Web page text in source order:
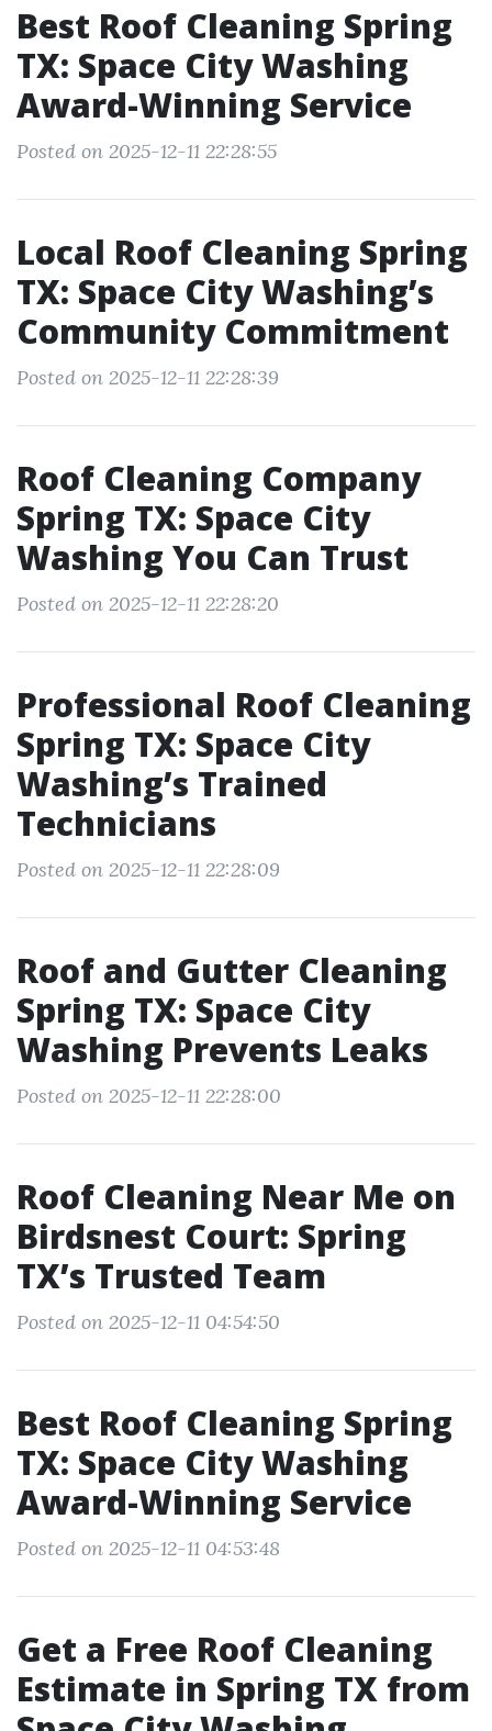
Best Roof Cleaning Spring
TX: Space City Washing
Award-Winning Service
Posted on 2025-12-11 22:28:55
Local Roof Cleaning Spring
TX: Space City Washing’s
Community Commitment
Posted on 2025-12-11 22:28:39
Roof Cleaning Company
Spring TX: Space City
Washing You Can Trust
Posted on 2025-12-11 22:28:20
Professional Roof Cleaning
Spring TX: Space City
Washing’s Trained
Technicians
Posted on 2025-12-11 22:28:09
Roof and Gutter Cleaning
Spring TX: Space City
Washing Prevents Leaks
Posted on 2025-12-11 22:28:00
Roof Cleaning Near Me on
Birdsnest Court: Spring
TX’s Trusted Team
Posted on 2025-12-11 04:54:50
Best Roof Cleaning Spring
TX: Space City Washing
Award-Winning Service
Posted on 2025-12-11 04:53:48
Get a Free Roof Cleaning
Estimate in Spring TX from